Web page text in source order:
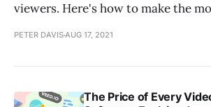
viewers. Here's how to make the
PETER DAVISAUG 17, 2021
The Price of Every